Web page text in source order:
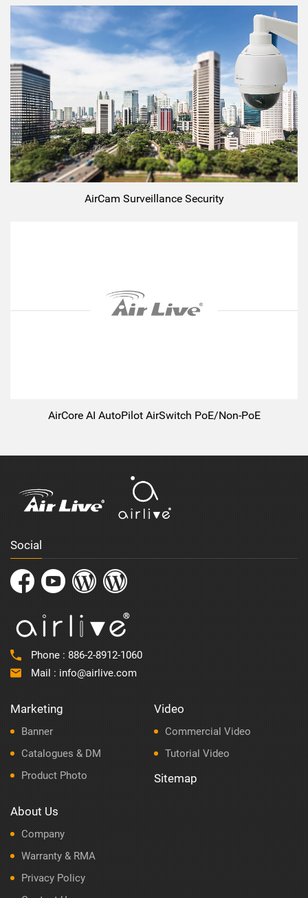
AirCam Surveillance Security
AirCore AI AutoPilot AirSwitch PoE/Non-PoE
Social
Phone : 886-2-8912-1060
Mail : info@airlive.com
Marketing
Banner
Catalogues & DM
Product Photo
Video
Commercial Video
Tutorial Video
Sitemap
About Us
Company
Warranty & RMA
Privacy Policy